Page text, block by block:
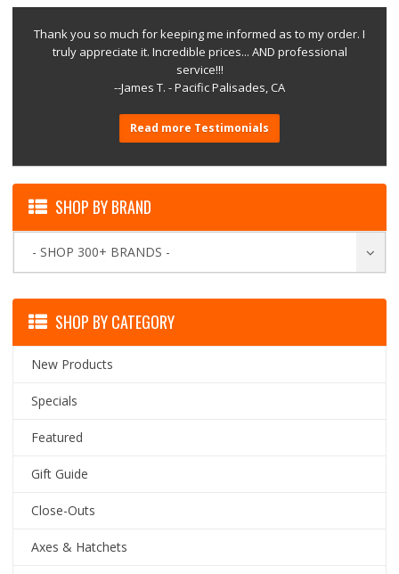
Thank you so much for keeping me informed as to my order. I
truly appreciate it. Incredible prices... AND professional
service!!!
--James T. - Pacific Palisades, CA
Read more Testimonials
SHOP BY BRAND
- SHOP 300+ BRANDS -
SHOP BY CATEGORY
New Products
Specials
Featured
Gift Guide
Close-Outs
Axes & Hatchets